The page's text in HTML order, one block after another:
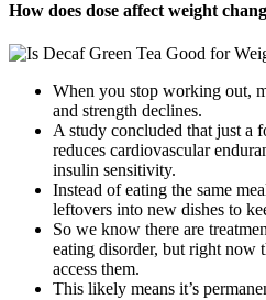
How does dose affect weight
When you stop working out,
and strength declines.
A study concluded that just a
reduces cardiovascular
insulin sensitivity.
Instead of eating the same
leftovers into new dishes to
So we know there are
eating disorder, but right now
access them.
This likely means it’s